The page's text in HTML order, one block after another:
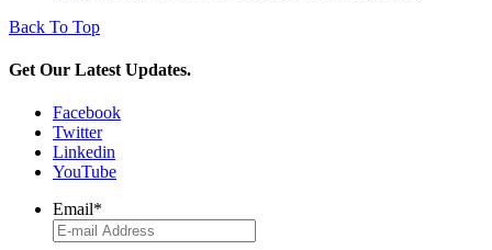
Back To Top
Get Our Latest Updates.
Facebook
Twitter
Linkedin
YouTube
Email*